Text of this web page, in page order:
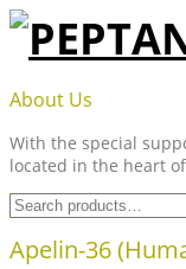
Skip
content
About Us
With the special
located in the heart
Search
for:
Apelin-36